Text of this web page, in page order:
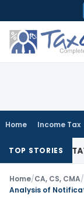
to
content
Home Income Tax
TOP STORIES
ITATIncome
Home/CA, CS, CMA/